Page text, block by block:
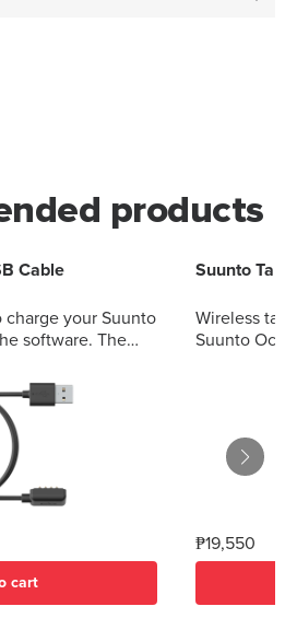
products
Cable
charge your Suunto
software. The
Sport Wrist
cart
Suunto Tank
Wireless
Suunto
₱19,550